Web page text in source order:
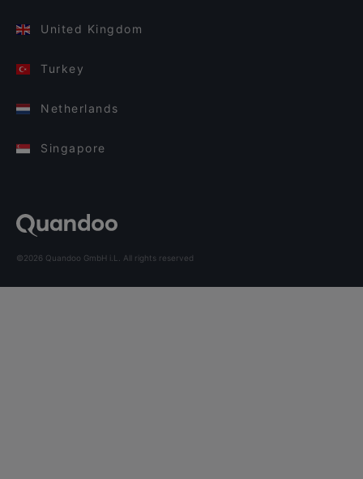
United Kingdom
Turkey
Netherlands
Singapore
©2026 Quandoo GmbH i.L. All rights reserved